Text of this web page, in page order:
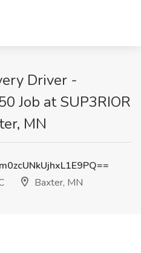
Driver -
Job at SUP3RIOR
MN
Baxter, MN